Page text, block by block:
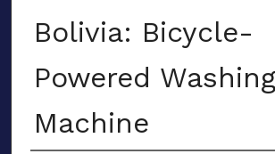
Bolivia: Bicycle-
Powered Washing
Machine